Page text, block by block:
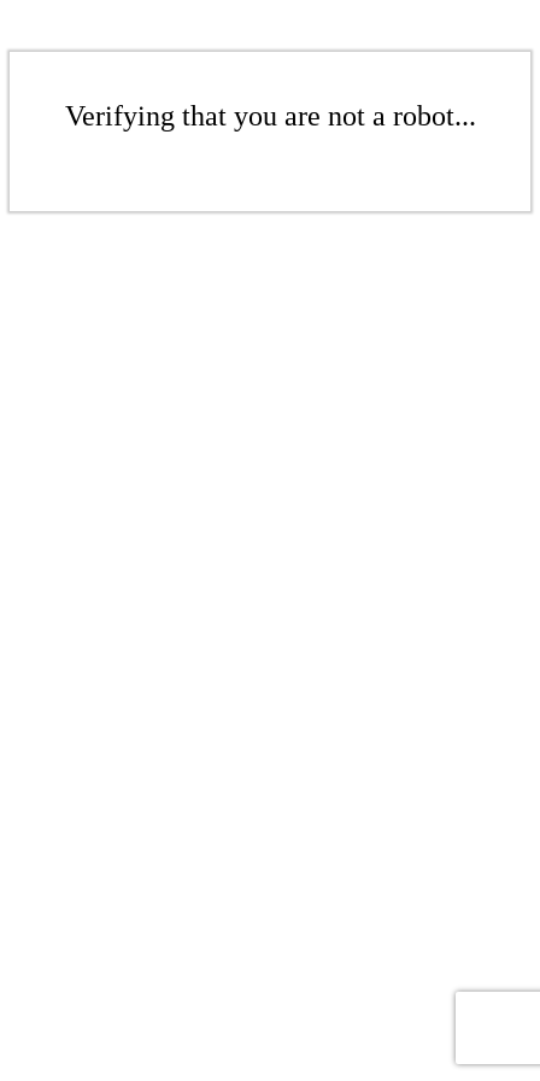
Verifying that you are not a robot...